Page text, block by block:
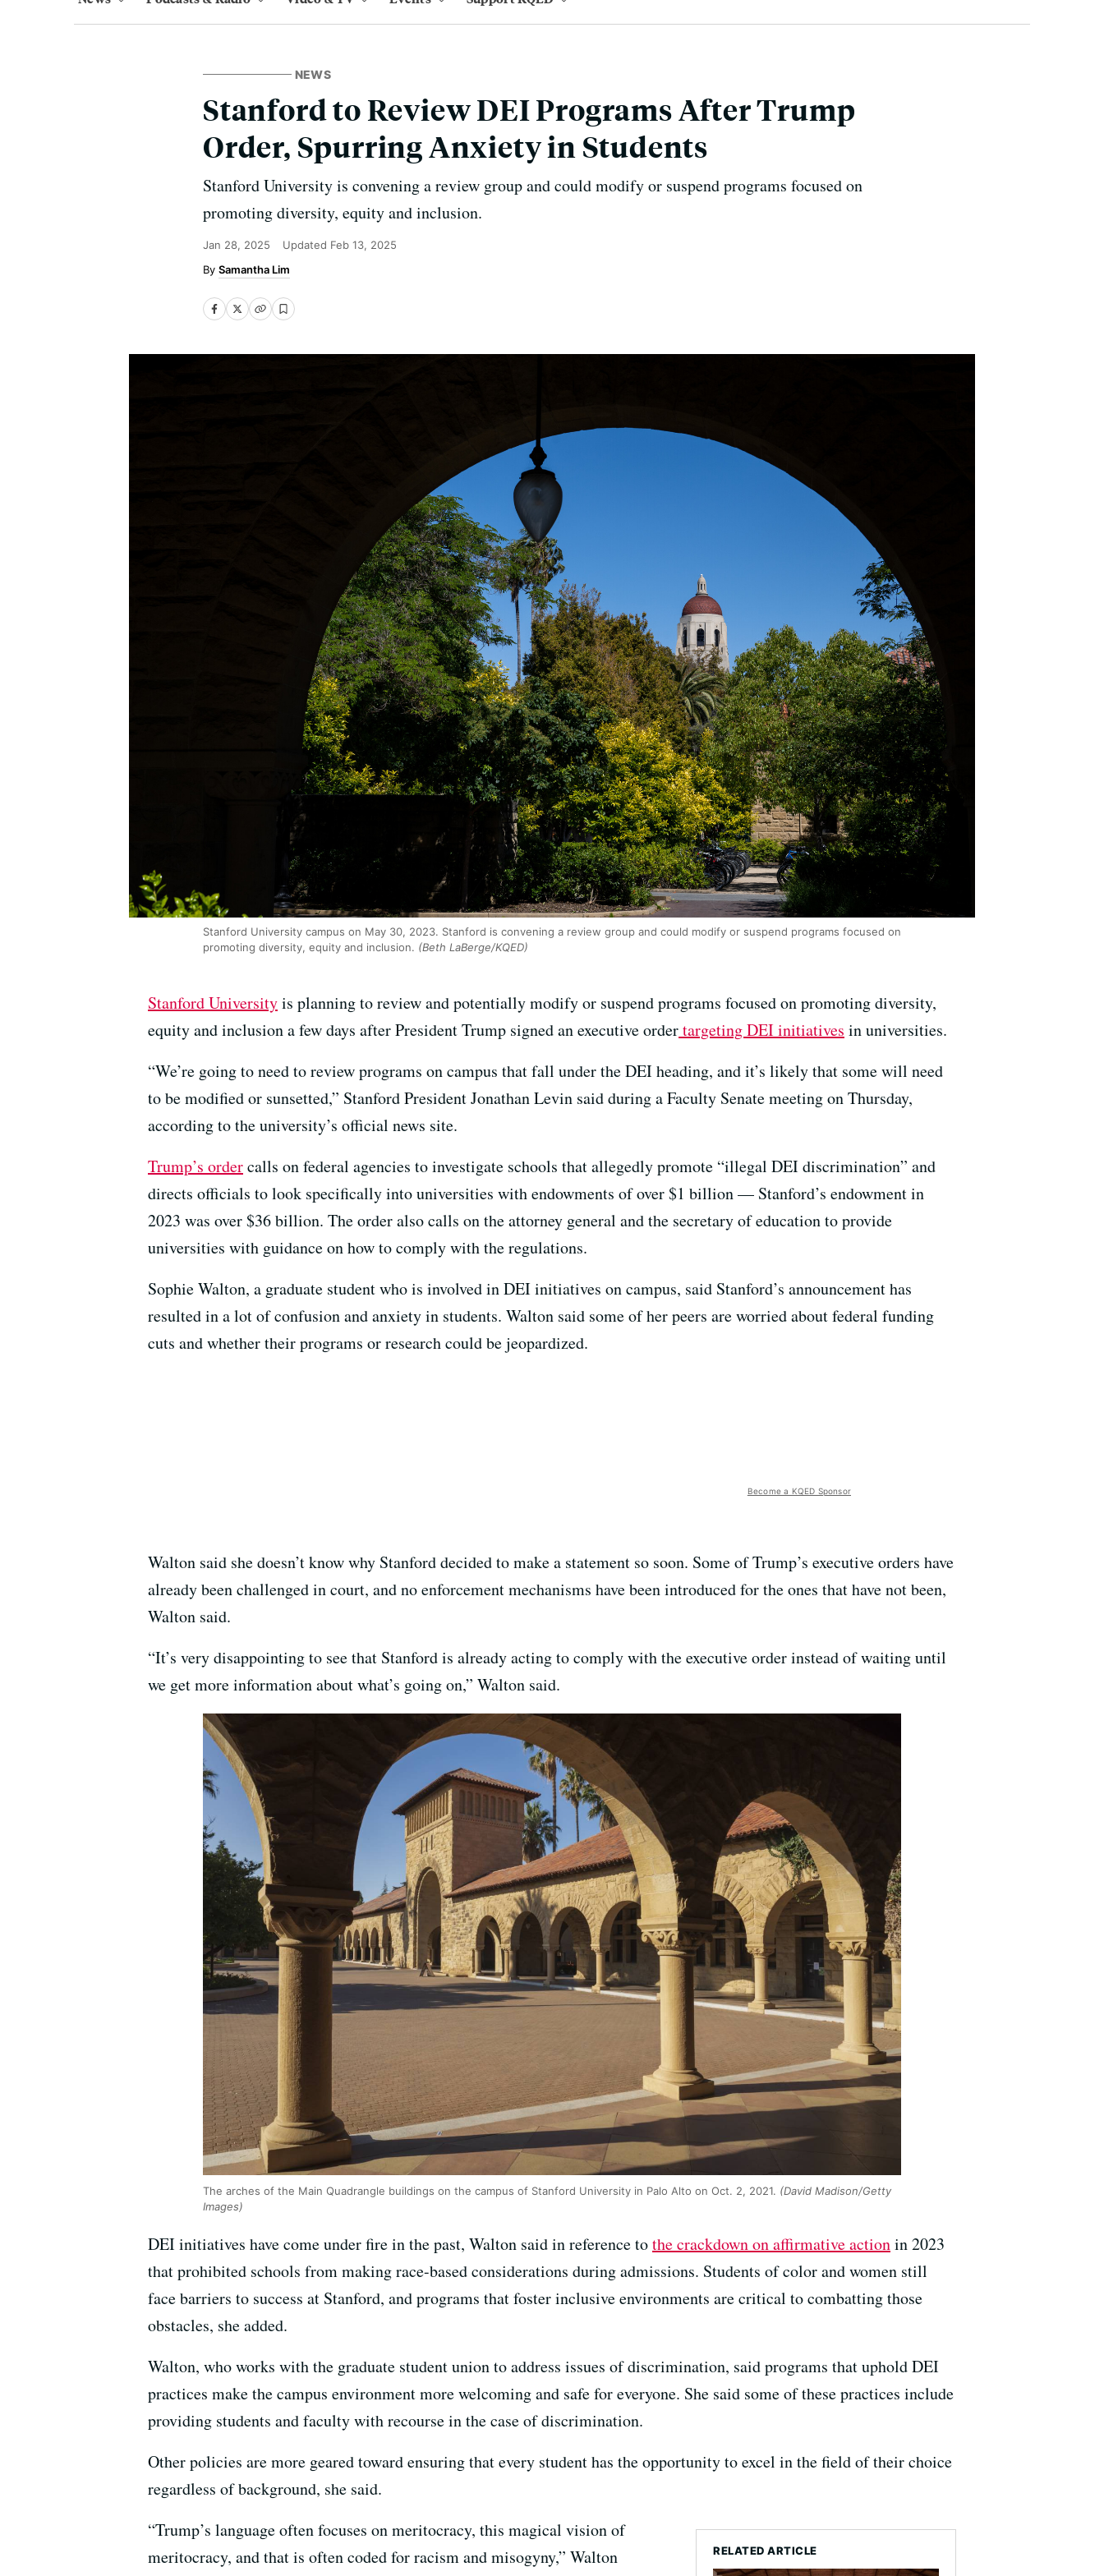
NEWS
Stanford to Review DEI Programs After Trump
Order, Spurring Anxiety in Students
Stanford University is convening a review group and could modify or suspend programs focused on
promoting diversity, equity and inclusion.
Jan 28, 2025 Updated Feb 13, 2025
Samantha Lim
Stanford University campus on May 30, 2023. Stanford is convening a review group and could modify or suspend programs focused on
promoting diversity, equity and inclusion. (Beth LaBerge/KQED)
Stanford Universityis planning to review and potentially modify or suspend programs focused on promoting diversity,
equity and inclusion a few days after President Trump signed an executive ordertargeting DEI initiatives in universities.
“We’re going to need to review programs on campus that fall under the DEI heading, and it’s likely that some will need
to be modified or sunsetted,” Stanford President Jonathan Levin said during a Faculty Senate meeting on Thursday,
according to the university’s official news site.
Trump’s ordercalls on federal agencies to investigate schools that allegedly promote “illegal DEI discrimination” and
directs officials to look specifically into universities with endowments of over $1 billion — Stanford’s endowment in
2023 was over $36 billion. The order also calls on the attorney general and the secretary of education to provide
universities with guidance on how to comply with the regulations.
Sophie Walton, a graduate student who is involved in DEI initiatives on campus, said Stanford’s announcement has
resulted in a lot of confusion and anxiety in students. Walton said some of her peers are worried about federal funding
cuts and whether their programs or research could be jeopardized.
Become a KQED Sponsor
Walton said she doesn’t know why Stanford decided to make a statement so soon. Some of Trump’s executive orders have
already been challenged in court, and no enforcement mechanisms have been introduced for the ones that have not been,
Walton said.
“It’s very disappointing to see that Stanford is already acting to comply with the executive order instead of waiting until
we get more information about what’s going on,” Walton said.
The arches of the Main Quadrangle buildings on the campus of Stanford University in Palo Alto on Oct. 2, 2021. (David Madison/Getty
Images)
DEI initiatives have come under fire in the past, Walton said in reference tothe crackdown on affirmative actionin 2023
that prohibited schools from making race-based considerations during admissions. Students of color and women still
face barriers to success at Stanford, and programs that foster inclusive environments are critical to combatting those
obstacles, she added.
Walton, who works with the graduate student union to address issues of discrimination, said programs that uphold DEI
practices make the campus environment more welcoming and safe for everyone. She said some of these practices include
providing students and faculty with recourse in the case of discrimination.
Other policies are more geared toward ensuring that every student has the opportunity to excel in the field of their choice
regardless of background, she said.
RELATED ARTICLE
“Trump’s language often focuses on meritocracy, this magical vision of
meritocracy, and that is often coded for racism and misogyny,” Walton